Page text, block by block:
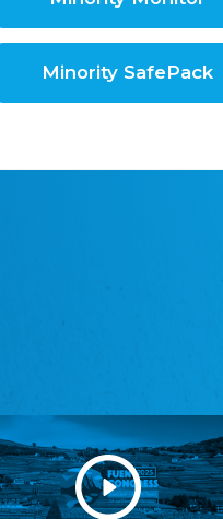
republice, z.s.
The Assembly of German Associations
t./Zwězk Łužyskich Serbow z. t.
Youth of European Nationalities (YEN)
Youth of European Nationalities (YEN)
Zentralrat der Jenischen in
e.V.
Central Council of Yenish in Germany
Minority SafePack